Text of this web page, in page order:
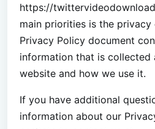
https://
main priorities is the
Privacy Policy document
information that is collected
website and how we use it.
If you have additional
information about our